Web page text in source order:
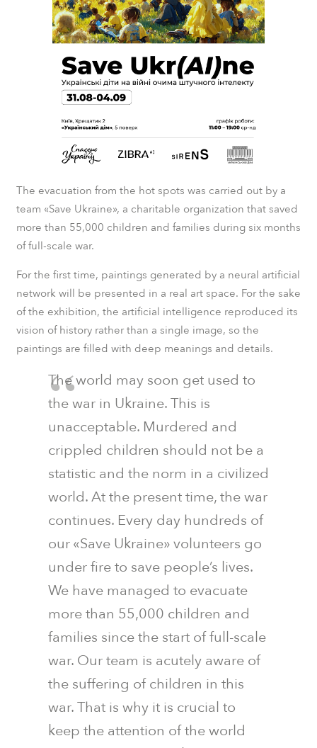
The evacuation from the hot spots was carried out by a
team «Save Ukraine», a charitable organization that saved
more than 55,000 children and families during six months
of full-scale war.
For the first time, paintings generated by a neural artificial
network will be presented in a real art space. For the sake
of the exhibition, the artificial intelligence reproduced its
vision of history rather than a single image, so the
paintings are filled with deep meanings and details.
The world may soon get used to
the war in Ukraine. This is
unacceptable. Murdered and
crippled children should not be a
statistic and the norm in a civilized
world. At the present time, the war
continues. Every day hundreds of
our «Save Ukraine» volunteers go
under fire to save people’s lives.
We have managed to evacuate
more than 55,000 children and
families since the start of full-scale
war. Our team is acutely aware of
the suffering of children in this
war. That is why it is crucial to
keep the attention of the world